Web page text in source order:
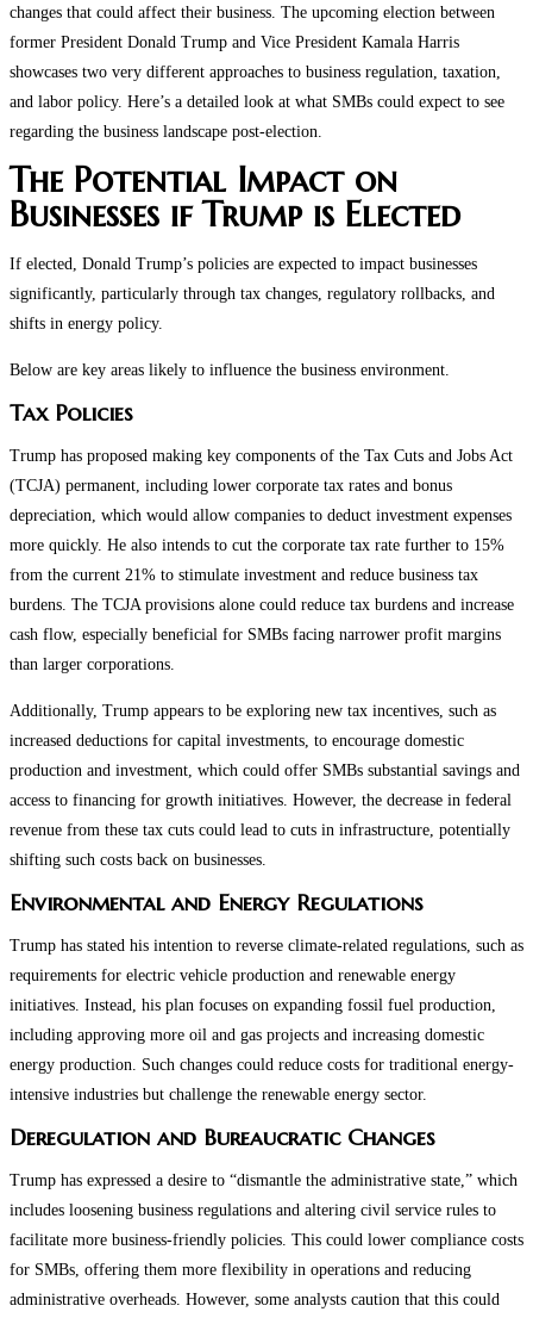
changes that could affect their business. The upcoming election between
former President Donald Trump and Vice President Kamala Harris
showcases two very different approaches to business regulation, taxation,
and labor policy. Here’s a detailed look at what SMBs could expect to see
regarding the business landscape post-election.
The Potential Impact on
Businesses if Trump is Elected
If elected, Donald Trump’s policies are expected to impact businesses
significantly, particularly through tax changes, regulatory rollbacks, and
shifts in energy policy.
Below are key areas likely to influence the business environment.
Tax Policies
Trump has proposed making key components of the Tax Cuts and Jobs Act
(TCJA) permanent, including lower corporate tax rates and bonus
depreciation, which would allow companies to deduct investment expenses
more quickly. He also intends to cut the corporate tax rate further to 15%
from the current 21% to stimulate investment and reduce business tax
burdens. The TCJA provisions alone could reduce tax burdens and increase
cash flow, especially beneficial for SMBs facing narrower profit margins
than larger corporations.
Additionally, Trump appears to be exploring new tax incentives, such as
increased deductions for capital investments, to encourage domestic
production and investment, which could offer SMBs substantial savings and
access to financing for growth initiatives. However, the decrease in federal
revenue from these tax cuts could lead to cuts in infrastructure, potentially
shifting such costs back on businesses.
Environmental and Energy Regulations
Trump has stated his intention to reverse climate-related regulations, such as
requirements for electric vehicle production and renewable energy
initiatives. Instead, his plan focuses on expanding fossil fuel production,
including approving more oil and gas projects and increasing domestic
energy production. Such changes could reduce costs for traditional energy-
intensive industries but challenge the renewable energy sector​.
Deregulation and Bureaucratic Changes
Trump has expressed a desire to “dismantle the administrative state,” which
includes loosening business regulations and altering civil service rules to
facilitate more business-friendly policies. This could lower compliance costs
for SMBs, offering them more flexibility in operations and reducing
administrative overheads. However, some analysts caution that this could